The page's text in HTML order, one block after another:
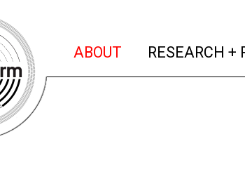
ABOUT (current)
RESEARCH +